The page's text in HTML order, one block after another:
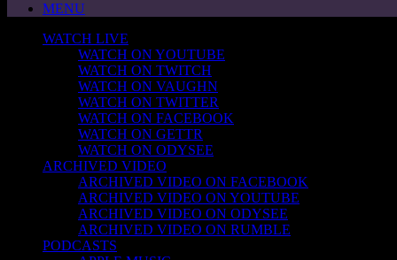
MENU
WATCH LIVE
WATCH ON YOUTUBE
WATCH ON TWITCH
WATCH ON VAUGHN
WATCH ON TWITTER
WATCH ON FACEBOOK
WATCH ON GETTR
WATCH ON ODYSEE
ARCHIVED VIDEO
ARCHIVED VIDEO ON FACEBOOK
ARCHIVED VIDEO ON YOUTUBE
ARCHIVED VIDEO ON ODYSEE
ARCHIVED VIDEO ON RUMBLE
PODCASTS